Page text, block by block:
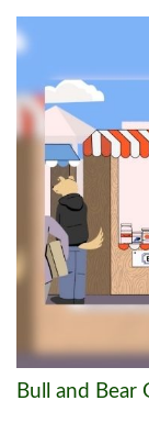
Bull and Bear